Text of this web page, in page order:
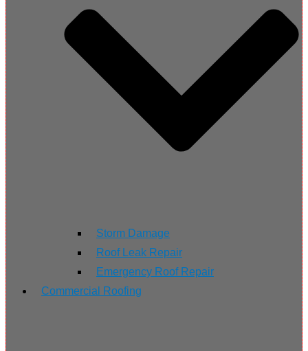
Storm Damage
Roof Leak Repair
Emergency Roof Repair
Commercial Roofing